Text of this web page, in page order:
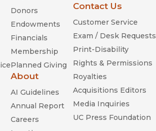
Donors
Endowments
Financials
Membership
Planned Giving
About
AI Guidelines
Annual Report
Careers
Contact Us
Customer Service
Exam / Desk Requests
Print-Disability
Rights & Permissions
Royalties
Acquisitions Editors
Media Inquiries
UC Press Foundation